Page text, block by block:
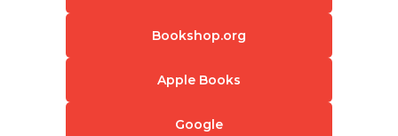
Bookshop.org
Apple Books
Google